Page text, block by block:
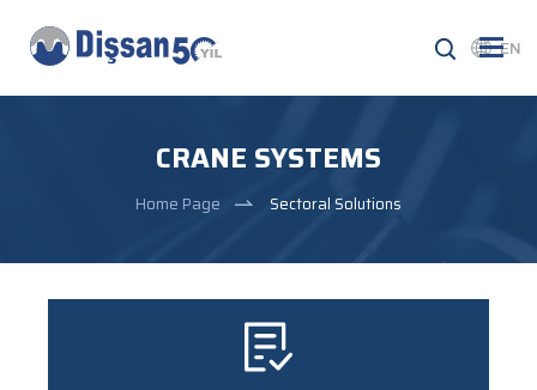
EN
CRANE SYSTEMS
Home Page Sectoral Solutions